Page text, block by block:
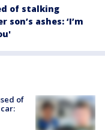
of stalking
ashes: ‘I’m
of